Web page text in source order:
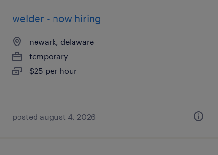
welder - now hiring
newark, delaware
temporary
$25 per hour
posted august 4, 2026